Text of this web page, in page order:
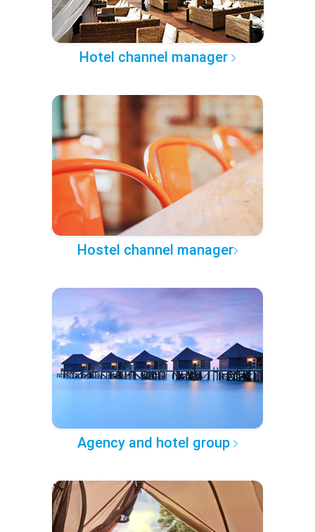
Hotel channel manager
Hostel channel manager
Agency and hotel group